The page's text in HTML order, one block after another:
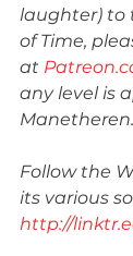
laughter) to
of Time,
at
any level is
Manetheren.
Follow the
its various
http://